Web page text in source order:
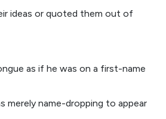
ideas or quoted them out of
as if he was on a first-name
merely name-dropping to appear